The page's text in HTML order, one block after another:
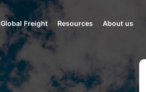
Global Freight Resources About us